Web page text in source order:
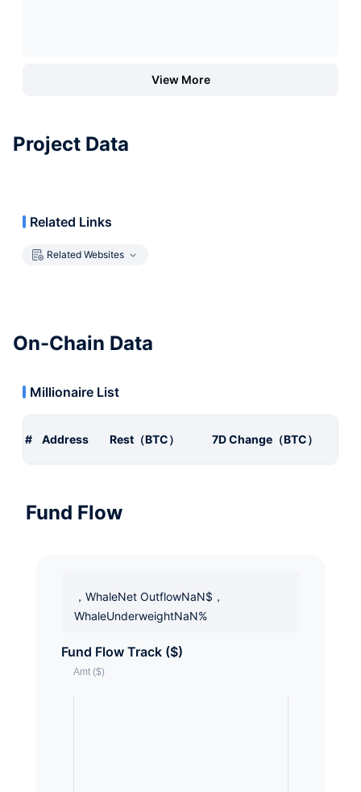
View More
Project Data
Related Links
Related Websites
On-Chain Data
Millionaire List
# Address Rest（BTC） 7D Change（BTC）
Fund Flow
，WhaleNet OutflowNaN$，
WhaleUnderweightNaN%
Fund Flow Track ($)